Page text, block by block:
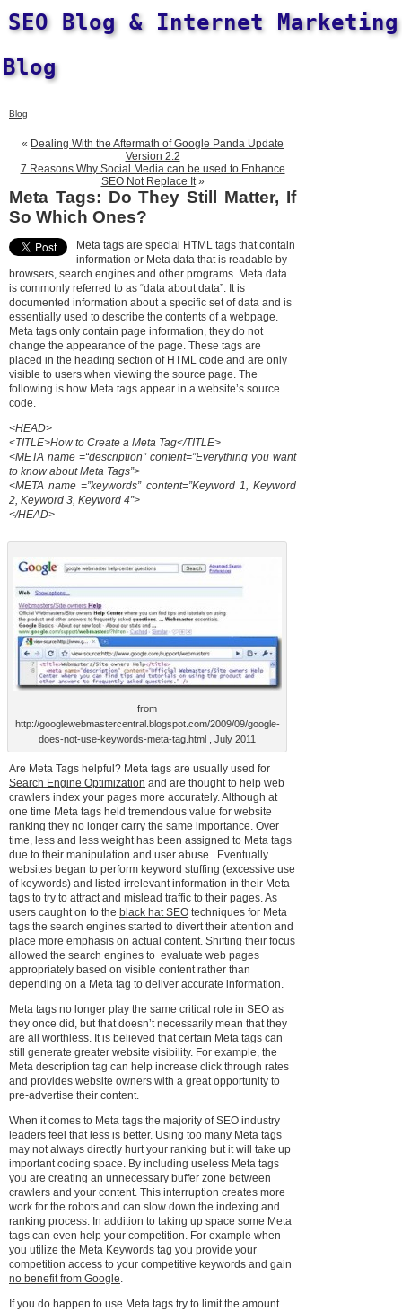
SEO Blog & Internet Marketing
Blog
Blog
« Dealing With the Aftermath of Google Panda Update
Version 2.2
7 Reasons Why Social Media can be used to Enhance
SEO Not Replace It»
Meta Tags: Do They Still Matter, If
So Which Ones?
Meta tags are special HTML tags that contain
information or Meta data that is readable by
browsers, search engines and other programs. Meta data
is commonly referred to as “data about data”. It is
documented information about a specific set of data and is
essentially used to describe the contents of a webpage.
Meta tags only contain page information, they do not
change the appearance of the page. These tags are
placed in the heading section of HTML code and are only
visible to users when viewing the source page. The
following is how Meta tags appear in a website’s source
code.
<HEAD>
<TITLE>How to Create a Meta Tag</TITLE>
<META name =“description” content=”Everything you want
to know about Meta Tags”>
<META name =”keywords” content=”Keyword 1, Keyword
2, Keyword 3, Keyword 4”>
</HEAD>
from
http://googlewebmastercentral.blogspot.com/2009/09/google-
does-not-use-keywords-meta-tag.html , July 2011
Are Meta Tags helpful? Meta tags are usually used for
Search Engine Optimization and are thought to help web
crawlers index your pages more accurately. Although at
one time Meta tags held tremendous value for website
ranking they no longer carry the same importance. Over
time, less and less weight has been assigned to Meta tags
due to their manipulation and user abuse. Eventually
websites began to perform keyword stuffing (excessive use
of keywords) and listed irrelevant information in their Meta
tags to try to attract and mislead traffic to their pages. As
users caught on to the black hat SEO techniques for Meta
tags the search engines started to divert their attention and
place more emphasis on actual content. Shifting their focus
allowed the search engines to evaluate web pages
appropriately based on visible content rather than
depending on a Meta tag to deliver accurate information.
Meta tags no longer play the same critical role in SEO as
they once did, but that doesn’t necessarily mean that they
are all worthless. It is believed that certain Meta tags can
still generate greater website visibility. For example, the
Meta description tag can help increase click through rates
and provides website owners with a great opportunity to
pre-advertise their content.
When it comes to Meta tags the majority of SEO industry
leaders feel that less is better. Using too many Meta tags
may not always directly hurt your ranking but it will take up
important coding space. By including useless Meta tags
you are creating an unnecessary buffer zone between
crawlers and your content. This interruption creates more
work for the robots and can slow down the indexing and
ranking process. In addition to taking up space some Meta
tags can even help your competition. For example when
you utilize the Meta Keywords tag you provide your
competition access to your competitive keywords and gain
no benefit from Google.
If you do happen to use Meta tags try to limit the amount